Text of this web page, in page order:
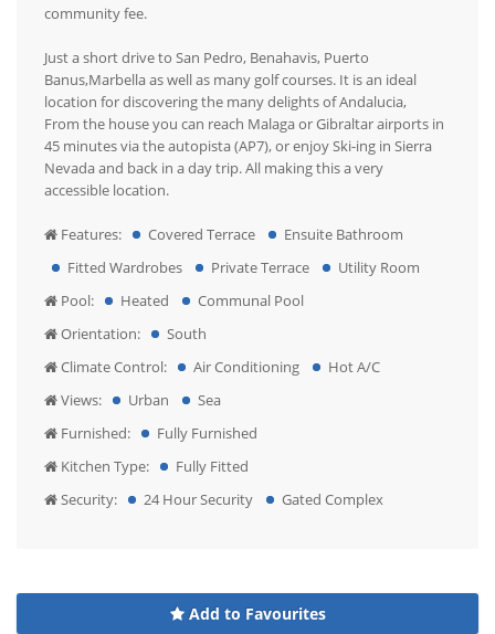
community fee.
Just a short drive to San Pedro, Benahavis, Puerto
Banus,Marbella as well as many golf courses. It is an ideal
location for discovering the many delights of Andalucia,
From the house you can reach Malaga or Gibraltar airports in
45 minutes via the autopista (AP7), or enjoy Ski-ing in Sierra
Nevada and back in a day trip. All making this a very
accessible location.
Features: Covered Terrace
Ensuite Bathroom
Fitted Wardrobes
Private Terrace
Utility Room
Pool:
Heated
Communal Pool
Orientation:
South
Climate Control:
Air Conditioning
Hot A/C
Views:
Urban
Sea
Furnished:
Fully Furnished
Kitchen Type:
Fully Fitted
Security:
24 Hour Security Gated Complex
Add to Favourites